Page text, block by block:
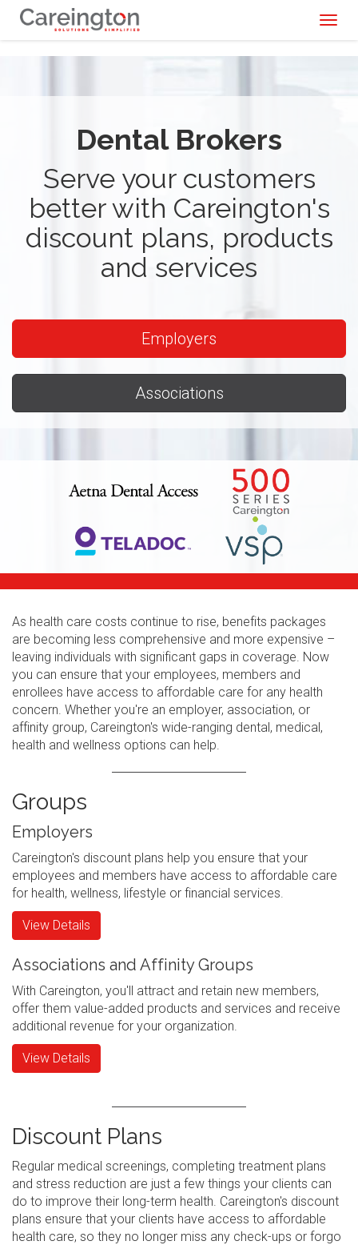
Dental Brokers
Serve your customers
better with Careington's
discount plans, products
and services
Employers
Associations
As health care costs continue to rise, benefits packages
are becoming less comprehensive and more expensive –
leaving individuals with significant gaps in coverage. Now
you can ensure that your employees, members and
enrollees have access to affordable care for any health
concern. Whether you're an employer, association, or
affinity group, Careington's wide-ranging dental, medical,
health and wellness options can help.
Groups
Employers
Careington's discount plans help you ensure that your
employees and members have access to affordable care
for health, wellness, lifestyle or financial services.
View Details
Associations and Affinity Groups
With Careington, you'll attract and retain new members,
offer them value-added products and services and receive
additional revenue for your organization.
View Details
Discount Plans
Regular medical screenings, completing treatment plans
and stress reduction are just a few things your clients can
do to improve their long-term health. Careington's discount
plans ensure that your clients have access to affordable
health care, so they no longer miss any check-ups or forgo